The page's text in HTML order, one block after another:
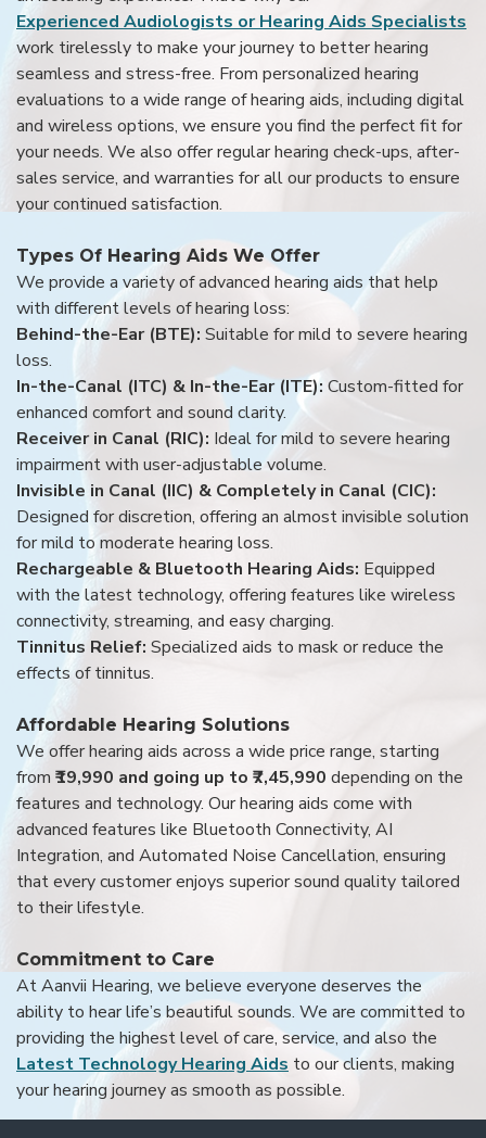
Experienced Audiologists or Hearing Aids Specialists
work tirelessly to make your journey to better hearing
seamless and stress-free. From personalized hearing
evaluations to a wide range of hearing aids, including digital
and wireless options, we ensure you find the perfect fit for
your needs. We also offer regular hearing check-ups, after-
sales service, and warranties for all our products to ensure
your continued satisfaction.
Types Of Hearing Aids We Offer
We provide a variety of advanced hearing aids that help
with different levels of hearing loss:
Behind-the-Ear (BTE): Suitable for mild to severe hearing
loss.
In-the-Canal (ITC) & In-the-Ear (ITE): Custom-fitted for
enhanced comfort and sound clarity.
Receiver in Canal (RIC): Ideal for mild to severe hearing
impairment with user-adjustable volume.
Invisible in Canal (IIC) & Completely in Canal (CIC):
Designed for discretion, offering an almost invisible solution
for mild to moderate hearing loss.
Rechargeable & Bluetooth Hearing Aids: Equipped
with the latest technology, offering features like wireless
connectivity, streaming, and easy charging.
Tinnitus Relief: Specialized aids to mask or reduce the
effects of tinnitus.
Affordable Hearing Solutions
We offer hearing aids across a wide price range, starting
from ₹19,990 and going up to ₹7,45,990 depending on the
features and technology. Our hearing aids come with
advanced features like Bluetooth Connectivity, AI
Integration, and Automated Noise Cancellation, ensuring
that every customer enjoys superior sound quality tailored
to their lifestyle.
Commitment to Care
At Aanvii Hearing, we believe everyone deserves the
ability to hear life’s beautiful sounds. We are committed to
providing the highest level of care, service, and also the
Latest Technology Hearing Aids to our clients, making
your hearing journey as smooth as possible.